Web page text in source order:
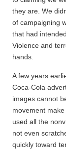
they are. We
of campaigning
that had
Violence and
hands.
A few years
Coca-Cola
images cannot
movement
used all the
not even
quickly toward